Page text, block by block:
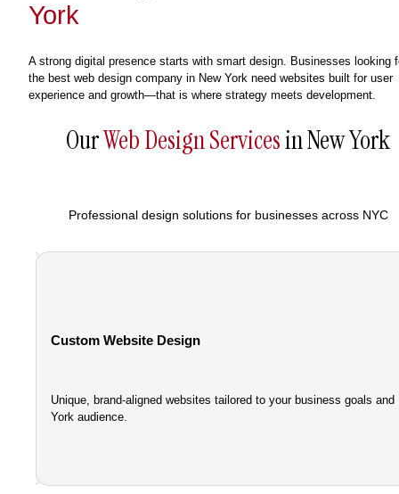
York
A strong digital presence starts with smart design. Businesses looking
the best web design company in New York need websites built for user
experience and growth—that is where strategy meets development.
OurWeb Design Servicesin New York
Professional design solutions for businesses across NYC
Custom Website Design
Unique, brand-aligned websites tailored to your business goals and
York audience.